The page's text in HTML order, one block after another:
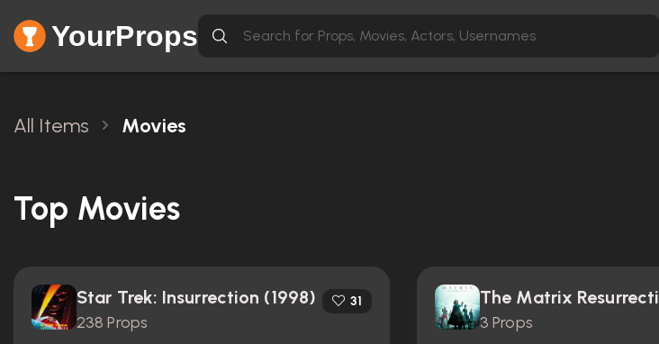
YourProps
All Items Movies
Top Movies
Star Trek: Insurrection (1998)
238 Props
31
3 Props